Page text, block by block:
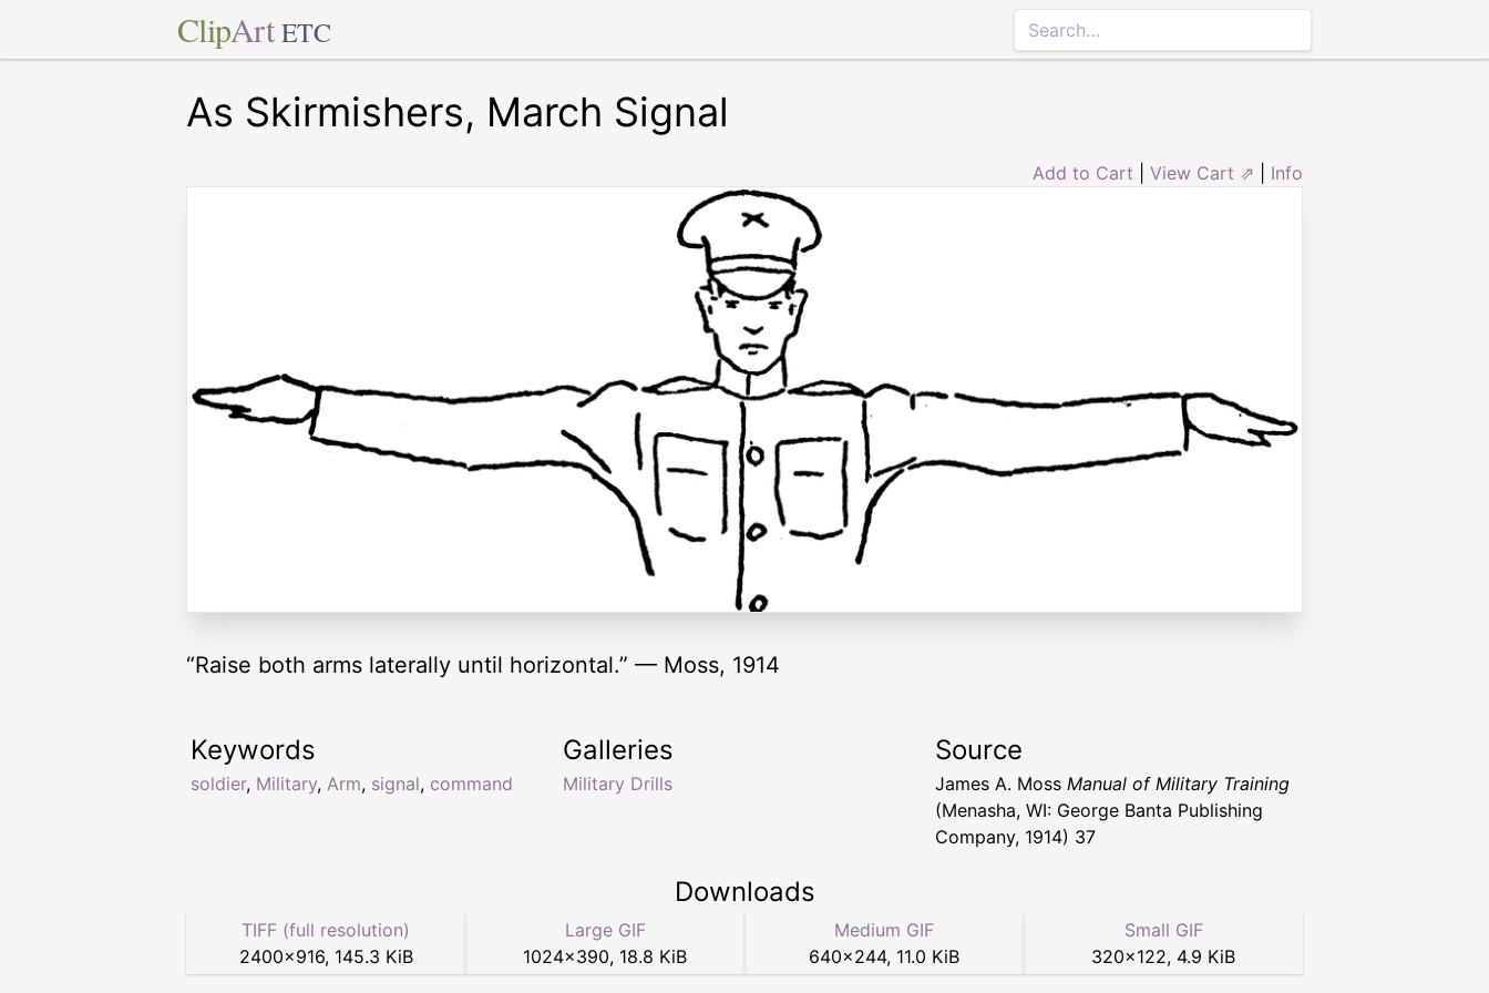
ClipArt ETC
As Skirmishers, March Signal
Add to Cart View Cart ⇗ Info
“Raise both arms laterally until horizontal.” — Moss, 1914
Keywords
soldier, Military, Arm, signal, command
Galleries
Military Drills
Source
James A. Moss Manual of Military Training
(Menasha, WI: George Banta Publishing
Company, 1914) 37
Downloads
TIFF (full resolution)
2400×916, 145.3 KiB
Large GIF
1024×390, 18.8 KiB
Medium GIF
640×244, 11.0 KiB
Small GIF
320×122, 4.9 KiB